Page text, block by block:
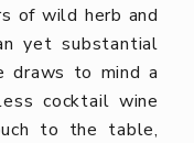
of wild herb and
yet substantial
draws to mind a
cocktail wine
to the table,